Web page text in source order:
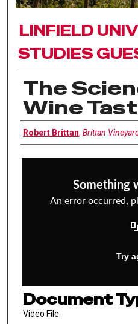
LINFIELD
STUDIES
The
Wine
Interviewee
Robert Brittan, Brittan
Document
Video File